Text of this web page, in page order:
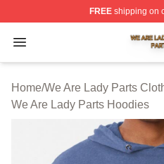
FREEshipping on
Open menu
We Are Lady Parts
Home/We Are Lady Parts
We Are Lady Parts Hoodies